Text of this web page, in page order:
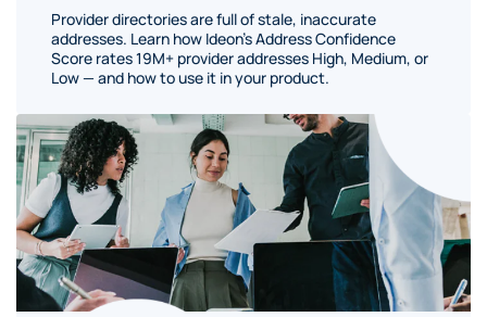
Provider directories are full of stale, inaccurate
addresses. Learn how Ideon's Address Confidence
Score rates 19M+ provider addresses High, Medium, or
Low — and how to use it in your product.